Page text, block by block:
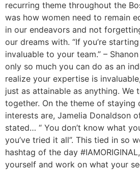
recurring theme throughout the
was how women need to remain
in our endeavors and not
our dreams with. “If you’re
invaluable to your team.” – Shanon
only so much you can do as an
realize your expertise is
just as attainable as anything. We
together. On the theme of staying
interests are, Jamelia Donaldson
stated… “ You don’t know what
you’ve tried it all”. This tied in so
hashtag of the day
yourself and work on what your